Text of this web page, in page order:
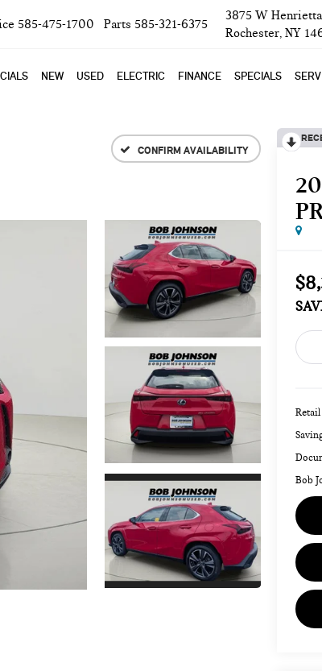
585-475-1700 Parts 585-321-6375
3875 W
Rochester, NY
NEW USED ELECTRIC FINANCE SPECIALS
CONFIRM AVAILABILITY
Retail
Bob